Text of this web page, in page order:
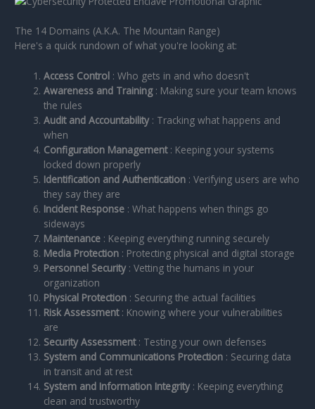
The 14 Domains (A.K.A. The Mountain Range)
Here's a quick rundown of what you're looking at:
Access Control : Who gets in and who doesn't
Awareness and Training: Making sure your team knows
the rules
Audit and Accountability : Tracking what happens and
when
Configuration Management: Keeping your systems
locked down properly
Identification and Authentication : Verifying users are who
they say they are
Incident Response : What happens when things go
sideways
Maintenance : Keeping everything running securely
Media Protection : Protecting physical and digital storage
Personnel Security : Vetting the humans in your
organization
Physical Protection : Securing the actual facilities
Risk Assessment: Knowing where your vulnerabilities
are
Security Assessment: Testing your own defenses
System and Communications Protection : Securing data
in transit and at rest
System and Information Integrity : Keeping everything
clean and trustworthy